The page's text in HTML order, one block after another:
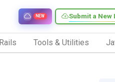
Submit a New
NEW
Rails Tools & Utilities